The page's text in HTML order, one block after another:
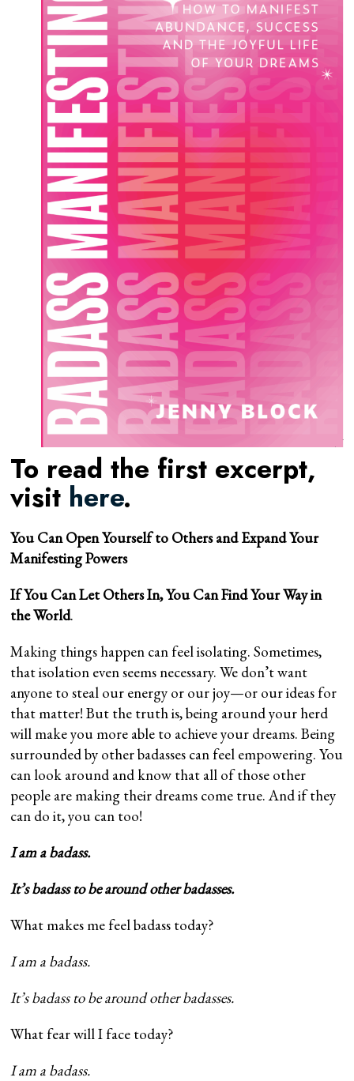
To read the first excerpt,
visit here.
You Can Open Yourself to Others and Expand Your
Manifesting Powers
If You Can Let Others In, You Can Find Your Way in
the World.
Making things happen can feel isolating. Sometimes,
that isolation even seems necessary. We don’t want
anyone to steal our energy or our joy—or our ideas for
that matter! But the truth is, being around your herd
will make you more able to achieve your dreams. Being
surrounded by other badasses can feel empowering. You
can look around and know that all of those other
people are making their dreams come true. And if they
can do it, you can too!
I am a badass.
It’s badass to be around other badasses.
What makes me feel badass today?
I am a badass.
It’s badass to be around other badasses.
What fear will I face today?
I am a badass.